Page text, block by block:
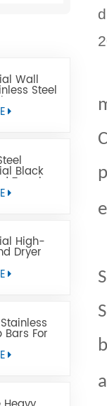
Wall
Steel
Paper
Black
Towel
High-
Dryer
Bars For